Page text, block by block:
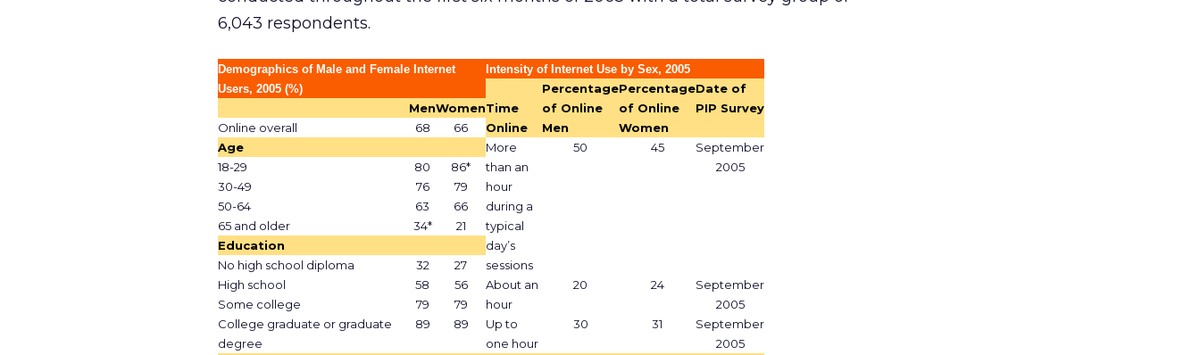
6,043 respondents.
Demographics of Male and Female Internet
Users, 2005 (%)
MenWomen
Online overall
68
66
Age
18-29
80
86*
30-49
76
79
50-64
63
66
65 and older
34*
21
Education
No high school diploma
32
27
High school
58
56
Some college
79
79
College graduate or graduate
degree
89 89
Intensity of Internet Use by Sex, 2005
Time
Online
Percentage
of Online
Men
Percentage
of Online
Women
Date of
PIP Survey
More
than an
hour
during a
typical
day’s
sessions
50 45
September
2005
About an
hour
20 24
September
2005
Up to
one hour
30 31
September
2005